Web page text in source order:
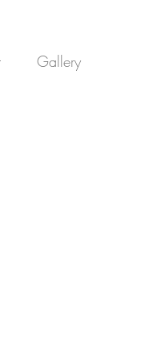
Gallery